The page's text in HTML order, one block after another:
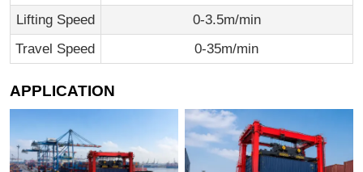
Lifting Speed
0-3.5m/min
Travel Speed
0-35m/min
APPLICATION